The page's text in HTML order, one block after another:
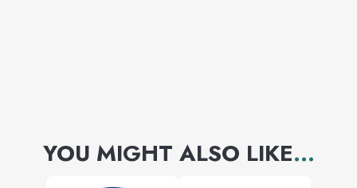
YOU MIGHT ALSO LIKE...